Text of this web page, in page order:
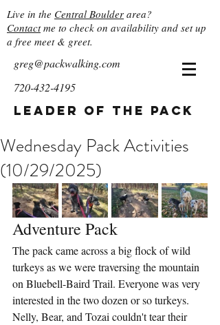
Live in the Central Boulder area?
Contactme to check on availability and set up
a free meet & greet.
greg@packwalking.com
720-432-4195
Leader of the Pack
Wednesday Pack Activities
(10/29/2025)
Adventure Pack
The pack came across a big flock of wild
turkeys as we were traversing the mountain
on Bluebell-Baird Trail. Everyone was very
interested in the two dozen or so turkeys.
Nelly, Bear, and Tozai couldn't tear their